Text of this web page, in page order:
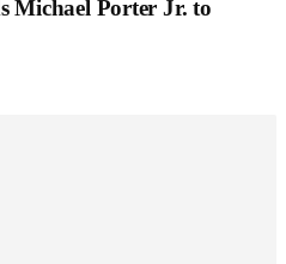
Michael Porter Jr. to